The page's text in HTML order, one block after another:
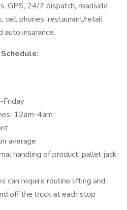
GPS, 24/7 dispatch, roadside
cell phones, restaurant/retail
auto insurance.
Friday
12am-4am
average
handling of product, pallet jack
can require routine lifting and
off the truck at each stop